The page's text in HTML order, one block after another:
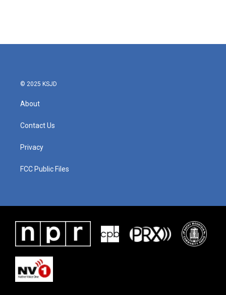
© 2025 KSJD
About
Contact Us
Privacy
FCC Public Files